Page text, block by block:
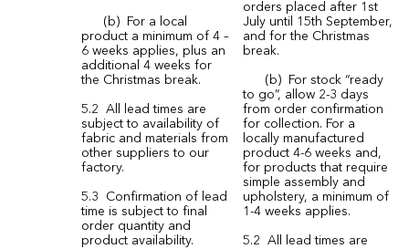
(b) For a local
product a minimum of 4 –
6 weeks applies, plus an
additional 4 weeks for
the Christmas break.
5.2 All lead times are
subject to availability of
fabric and materials from
other suppliers to our
factory.
5.3 Confirmation of lead
time is subject to final
order quantity and
product availability.
orders placed after 1st
July until 15th September,
and for the Christmas
break.
(b) For stock “ready
to go”, allow 2-3 days
from order confirmation
for collection. For a
locally manufactured
product 4-6 weeks and,
for products that require
simple assembly and
upholstery, a minimum of
1-4 weeks applies.
5.2 All lead times are